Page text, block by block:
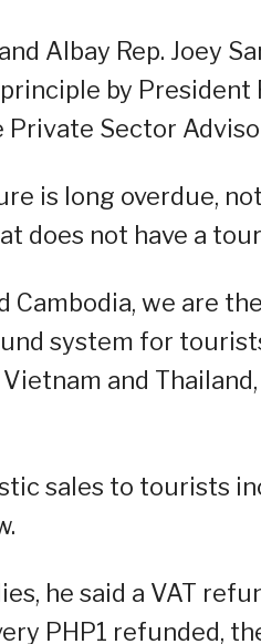
Albay Rep. Joey
by President
Private Sector
is long overdue,
does not have a
Cambodia, we are
system for
and
sales to tourists
he said a VAT
PHP1 refunded,